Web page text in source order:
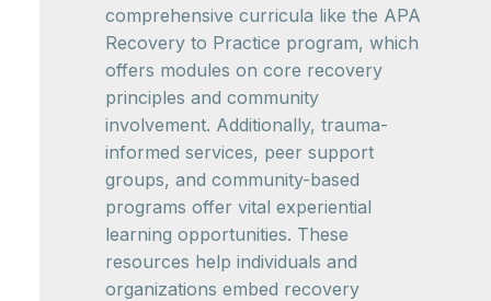
comprehensive curricula like the APA
Recovery to Practice program, which
offers modules on core recovery
principles and community
involvement. Additionally, trauma-
informed services, peer support
groups, and community-based
programs offer vital experiential
learning opportunities. These
resources help individuals and
organizations embed recovery